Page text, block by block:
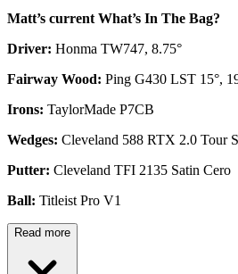
Matt’s current What’s In The Bag?
Driver: Honma TW747, 8.75°
Fairway Wood: Ping G430 LST 15°,
Irons: TaylorMade P7CB
Wedges: Cleveland 588 RTX 2.0 Tour
Putter: Cleveland TFI 2135 Satin Cero
Ball: Titleist Pro V1
Read more